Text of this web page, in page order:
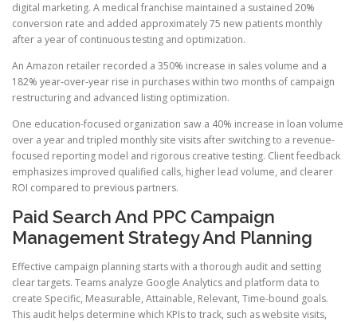
digital marketing. A medical franchise maintained a sustained 20%
conversion rate and added approximately 75 new patients monthly
after a year of continuous testing and optimization.
An Amazon retailer recorded a 350% increase in sales volume and a
182% year-over-year rise in purchases within two months of campaign
restructuring and advanced listing optimization.
One education-focused organization saw a 40% increase in loan volume
over a year and tripled monthly site visits after switching to a revenue-
focused reporting model and rigorous creative testing. Client feedback
emphasizes improved qualified calls, higher lead volume, and clearer
ROI compared to previous partners.
Paid Search And PPC Campaign
Management Strategy And Planning
Effective campaign planning starts with a thorough audit and setting
clear targets. Teams analyze Google Analytics and platform data to
create Specific, Measurable, Attainable, Relevant, Time-bound goals.
This audit helps determine which KPIs to track, such as website visits,